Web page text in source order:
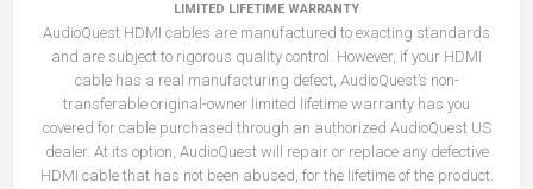
LIMITED LIFETIME WARRANTY
AudioQuest HDMI cables are manufactured to exacting standards
and are subject to rigorous quality control. However, if your HDMI
cable has a real manufacturing defect, AudioQuest’s non-
transferable original-owner limited lifetime warranty has you
covered for cable purchased through an authorized AudioQuest US
dealer. At its option, AudioQuest will repair or replace any defective
HDMI cable that has not been abused, for the lifetime of the product.